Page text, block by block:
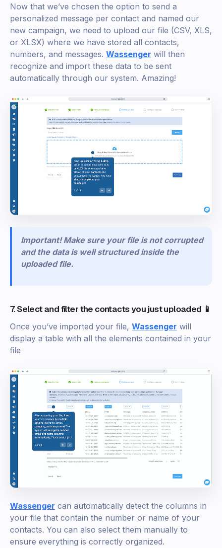
Now that we’ve chosen the option to send a
personalized message per contact and named our
new campaign, we need to upload our file (CSV, XLS,
or XLSX) where we have stored all contacts,
numbers, and messages. Wassenger will then
recognize and import these data to be sent
automatically through our system. Amazing!
Important! Make sure your file is not corrupted
and the data is well structured inside the
uploaded file.
7. Select and filter the contacts you just uploaded 📱
Once you’ve imported your file, Wassenger will
display a table with all the elements contained in your
file
Wassenger can automatically detect the columns in
your file that contain the number or name of your
contacts. You can also select them manually to
ensure everything is correctly organized.